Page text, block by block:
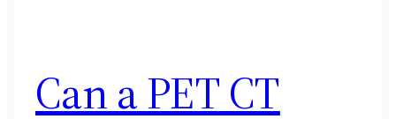
Can a PET CT